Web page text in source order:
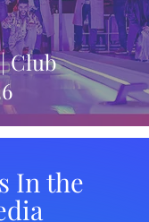
Club
In the